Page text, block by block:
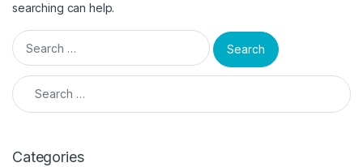
searching can help.
Search for:
Search for:
Categories